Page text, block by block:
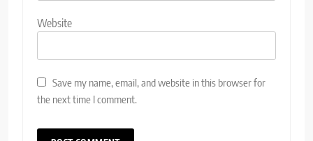
Website
Save my name, email, and website in this browser for
the next time I comment.